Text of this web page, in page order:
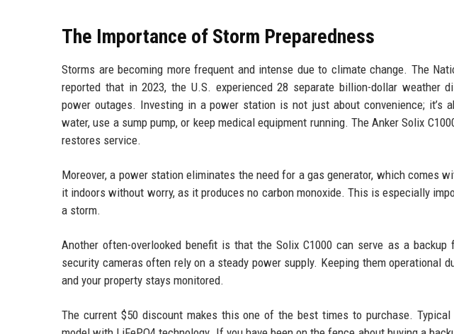
The Importance of Storm Preparedness
Storms are becoming more frequent and intense due to climate change. The
reported that in 2023, the U.S. experienced 28 separate billion-dollar weather
power outages. Investing in a power station is not just about convenience; it’s
water, use a sump pump, or keep medical equipment running. The Anker Solix
restores service.
Moreover, a power station eliminates the need for a gas generator, which comes
it indoors without worry, as it produces no carbon monoxide. This is especially
a storm.
Another often-overlooked benefit is that the Solix C1000 can serve as a
security cameras often rely on a steady power supply. Keeping them operational
and your property stays monitored.
The current $50 discount makes this one of the best times to purchase.